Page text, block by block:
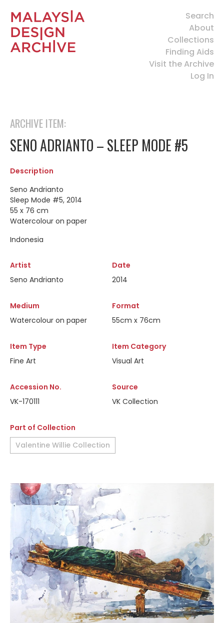
Search
About
Collections
Finding Aids
Visit the Archive
Log In
ARCHIVE ITEM:
SENO ADRIANTO – SLEEP MODE #5
Description
Seno Andrianto
Sleep Mode #5, 2014
55 x 76 cm
Watercolour on paper
Indonesia
Artist
Seno Andrianto
Date
2014
Medium
Watercolour on paper
Format
55cm x 76cm
Item Type
Fine Art
Item Category
Visual Art
Accession No.
VK-170111
Source
VK Collection
Part of Collection
Valentine Willie Collection